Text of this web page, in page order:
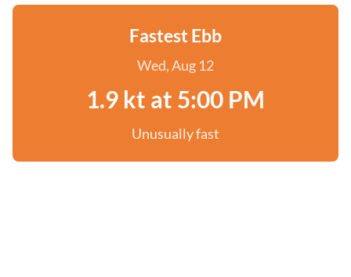
Fastest Ebb
Wed, Aug 12
1.9 kt at 5:00 PM
Unusually fast